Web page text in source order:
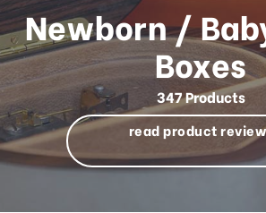
Newborn /
Boxes
347 Products
read product